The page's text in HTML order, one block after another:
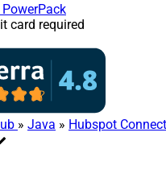
PowerPack
card required
» Java » Hubspot